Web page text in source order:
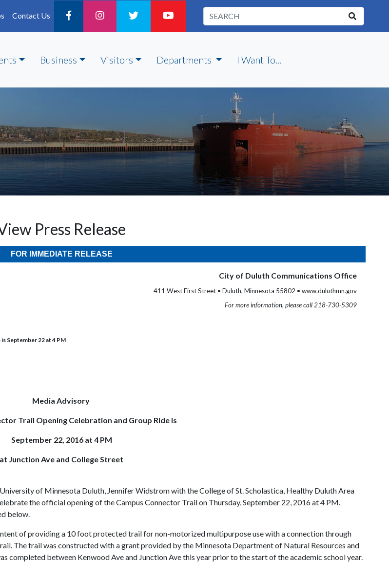
Contact Us
Business Visitors Departments I Want To...
Press Release
FOR IMMEDIATE RELEASE
City of Duluth Communications Office
411 West First Street • Duluth, Minnesota 55802 • www.duluthmn.gov
For more information, please call 218-730-5309
September 22 at 4 PM
Media Advisory
Trail Opening Celebration and Group Ride is
September 22, 2016 at 4 PM
at Junction Ave and College Street
of Minnesota Duluth, Jennifer Widstrom with the College of St. Scholastica, Healthy Duluth Area
the official opening of the Campus Connector Trail on Thursday, September 22, 2016 at 4 PM.
below.
of providing a 10 foot protected trail for non-motorized multipurpose use with a connection through
The trail was constructed with a grant provided by the Minnesota Department of Natural Resources and
completed between Kenwood Ave and Junction Ave this year prior to the start of the academic school year.